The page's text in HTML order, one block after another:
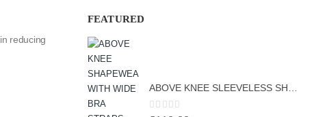
reducing
FEATURED